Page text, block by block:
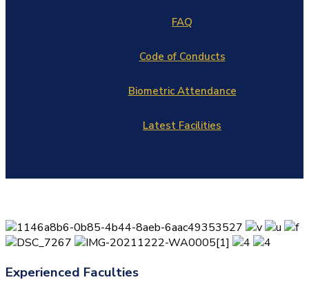
FAQ
Code of Conducts
Biometric Attendance
Latest Facilities
Experienced Faculties